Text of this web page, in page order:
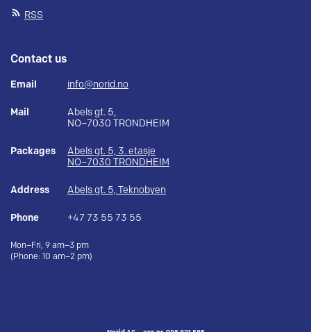
RSS
Contact us
Email info@norid.no
Mail
Abels gt. 5,
NO–7030 TRONDHEIM
Packages
Abels gt. 5, 3. etasje
NO–7030 TRONDHEIM
Address Abels gt. 5, Teknobyen
Phone +47 73 55 73 55
Mon–Fri, 9 am–3 pm
(Phone: 10 am–2 pm)